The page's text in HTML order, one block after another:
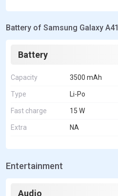
Battery of Samsung Galaxy A41
Battery
Capacity 3500 mAh
Type Li-Po
Fast charge 15 W
Extra NA
Entertainment
Audio